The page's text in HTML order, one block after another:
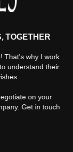
TOGETHER
That's why I work
understand their
on your
Get in touch